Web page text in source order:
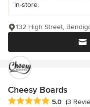
in-store.
132 High Street,
Cheesy Boards
Average rating: 5 out of
5.0 (3